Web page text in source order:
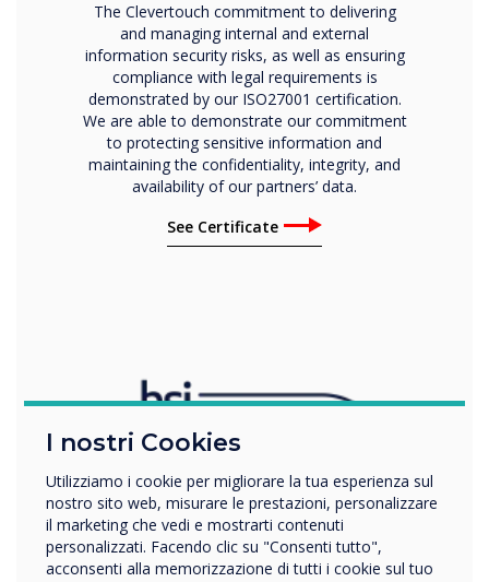
The Clevertouch commitment to delivering
and managing internal and external
information security risks, as well as ensuring
compliance with legal requirements is
demonstrated by our ISO27001 certification.
We are able to demonstrate our commitment
to protecting sensitive information and
maintaining the confidentiality, integrity, and
availability of our partners’ data.
See Certificate
I nostri Cookies
Utilizziamo i cookie per migliorare la tua esperienza sul
nostro sito web, misurare le prestazioni, personalizzare
il marketing che vedi e mostrarti contenuti
personalizzati. Facendo clic su "Consenti tutto",
acconsenti alla memorizzazione di tutti i cookie sul tuo